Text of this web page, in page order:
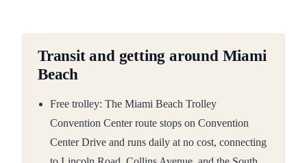
Transit and getting around Miami
Beach
Free trolley: The Miami Beach Trolley
Convention Center route stops on Convention
Center Drive and runs daily at no cost, connecting